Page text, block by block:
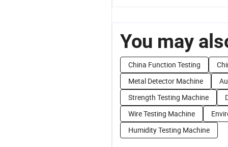
You may
China Function Testing
Metal Detector Machine
Strength Testing Machine
Wire Testing Machine
Humidity Testing Machine